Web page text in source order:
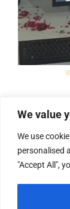
We value
We use
personalised
"Accept All",